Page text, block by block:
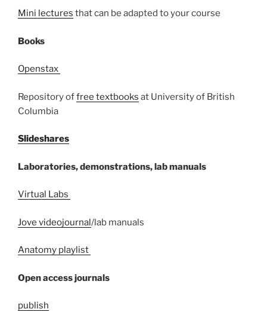
Mini lectures that can be adapted to your course
Books
Openstax
Repository offree textbooks at University of British
Columbia
Slideshares
Laboratories, demonstrations, lab manuals
Virtual Labs
Jove videojournal/lab manuals
Anatomy playlist
Open access journals
publish